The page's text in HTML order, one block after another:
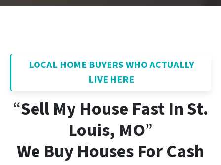
LOCAL HOME BUYERS WHO ACTUALLY
LIVE HERE
“Sell My House Fast In St.
Louis, MO”
We Buy Houses For Cash